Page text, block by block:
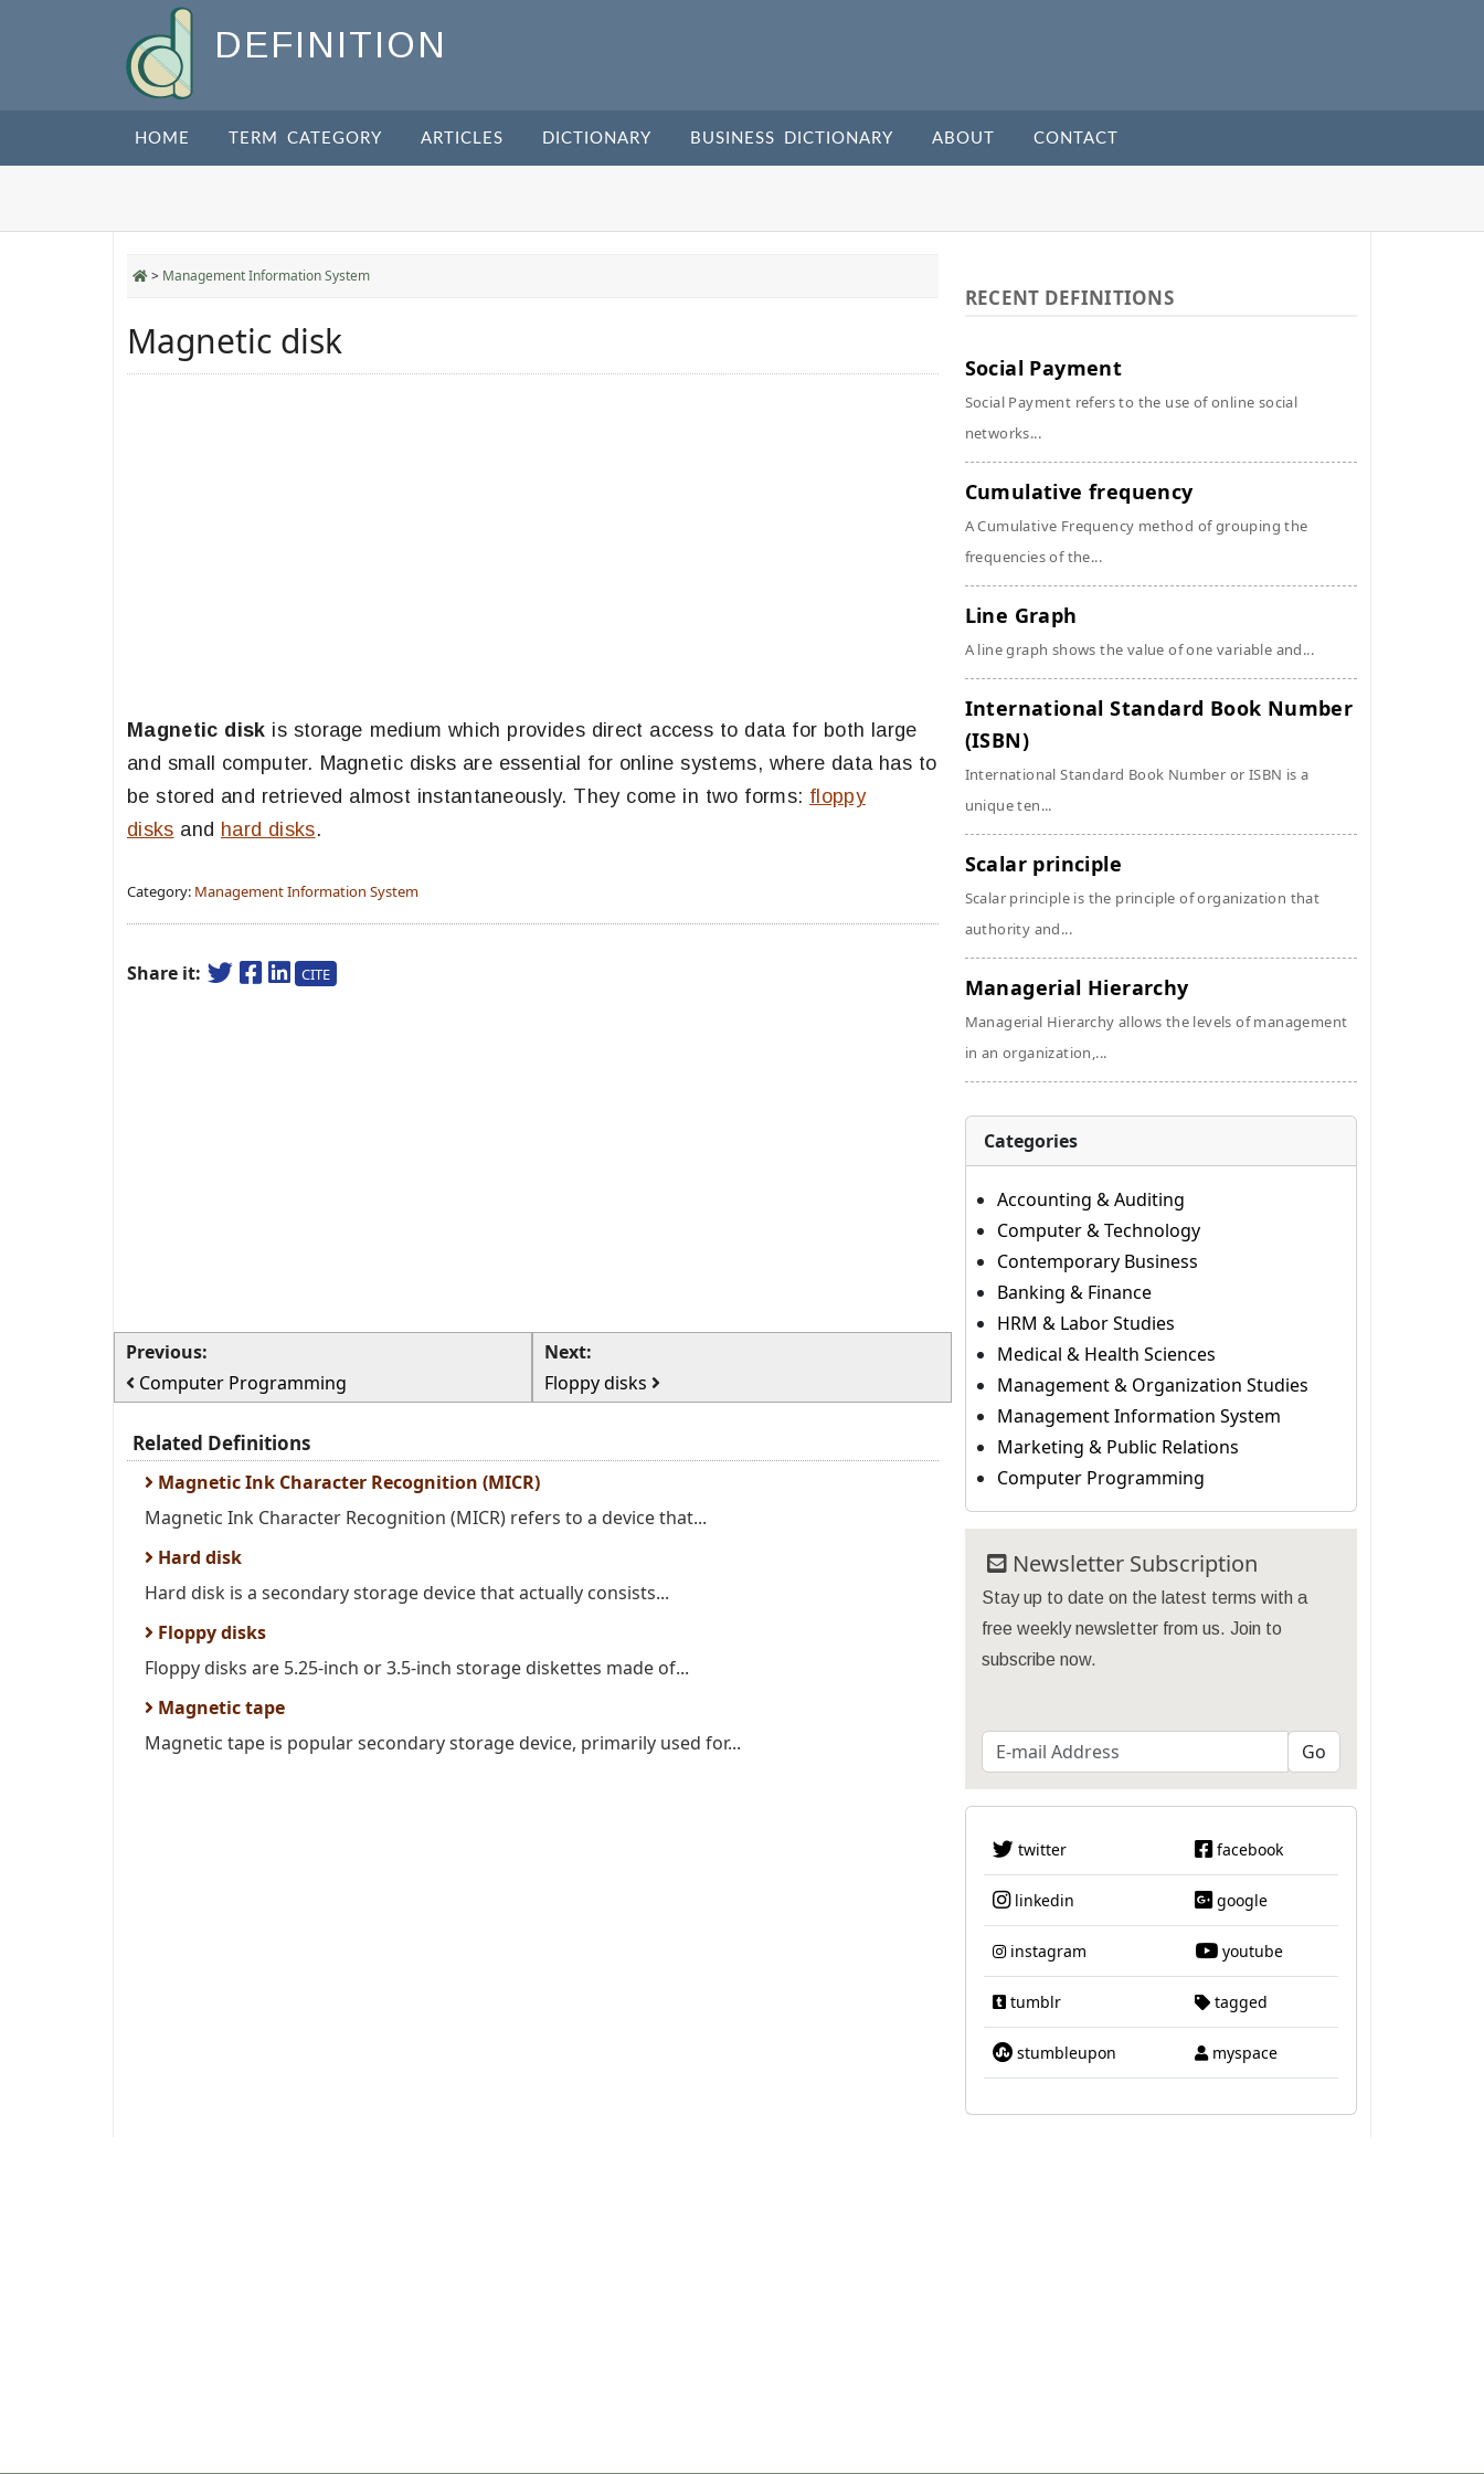
DEFINITION
HOME TERM CATEGORY ARTICLES DICTIONARY BUSINESS DICTIONARY ABOUT CONTACT
> Management Information System
Magnetic disk
Magnetic disk is storage medium which provides direct access to data for both large
and small computer. Magnetic disks are essential for online systems, where data has to
be stored and retrieved almost instantaneously. They come in two forms: floppy
disks and hard disks.
Category: Management Information System
Share it: CITE
Previous:
Computer Programming
Next:
Floppy disks
Related Definitions
Magnetic Ink Character Recognition (MICR)
Magnetic Ink Character Recognition (MICR) refers to a device that...
Hard disk
Hard disk is a secondary storage device that actually consists...
Floppy disks
Floppy disks are 5.25-inch or 3.5-inch storage diskettes made of...
Magnetic tape
Magnetic tape is popular secondary storage device, primarily used for...
RECENT DEFINITIONS
Social Payment
Social Payment refers to the use of online social
networks...
Cumulative frequency
A Cumulative Frequency method of grouping the
frequencies of the...
Line Graph
A line graph shows the value of one variable and...
International Standard Book Number
(ISBN)
International Standard Book Number or ISBN is a
unique ten...
Scalar principle
Scalar principle is the principle of organization that
authority and...
Managerial Hierarchy
Managerial Hierarchy allows the levels of management
in an organization,...
Categories
Accounting & Auditing
Computer & Technology
Contemporary Business
Banking & Finance
HRM & Labor Studies
Medical & Health Sciences
Management & Organization Studies
Management Information System
Marketing & Public Relations
Computer Programming
Newsletter Subscription
Stay up to date on the latest terms with a
free weekly newsletter from us. Join to
subscribe now.
twitter facebook
linkedin google
instagram youtube
tumblr tagged
stumbleupon myspace